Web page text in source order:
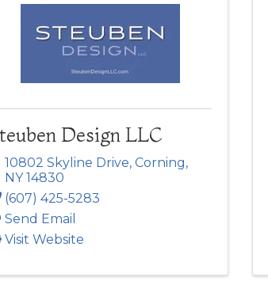
Design LLC
10802 Skyline Drive, Corning,
NY14830
(607) 425-5283
Send Email
Visit Website